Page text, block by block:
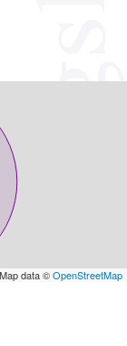
data ©OpenStreetMap